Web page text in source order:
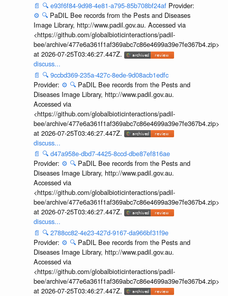
📄 🔍 e93f6f84-9d98-4e81-a795-85b708bf24af Provider:
⚙️ 🔍 PaDIL Bee records from the Pests and Diseases
Image Library, http://www.padil.gov.au. Accessed via
<https://github.com/globalbioticinteractions/padil-
bee/archive/477e6a361f1af369abc7c86e4699a39e7fe367b4.zip>
at 2026-07-25T03:46:27.447Z.
discuss...
📄 🔍 9ccbd369-235a-427c-8ede-9d08acb1edfc
Provider: ⚙️ 🔍 PaDIL Bee records from the Pests and
Diseases Image Library, http://www.padil.gov.au.
Accessed via
<https://github.com/globalbioticinteractions/padil-
bee/archive/477e6a361f1af369abc7c86e4699a39e7fe367b4.zip>
at 2026-07-25T03:46:27.447Z.
discuss...
📄 🔍 d47a958e-dbd7-4425-8ccd-dbe87ef816ae
Provider: ⚙️ 🔍 PaDIL Bee records from the Pests and
Diseases Image Library, http://www.padil.gov.au.
Accessed via
<https://github.com/globalbioticinteractions/padil-
bee/archive/477e6a361f1af369abc7c86e4699a39e7fe367b4.zip>
at 2026-07-25T03:46:27.447Z.
discuss...
📄 🔍 2788cc82-4e23-427d-9167-da966bf31f9e
Provider: ⚙️ 🔍 PaDIL Bee records from the Pests and
Diseases Image Library, http://www.padil.gov.au.
Accessed via
<https://github.com/globalbioticinteractions/padil-
bee/archive/477e6a361f1af369abc7c86e4699a39e7fe367b4.zip>
at 2026-07-25T03:46:27.447Z.